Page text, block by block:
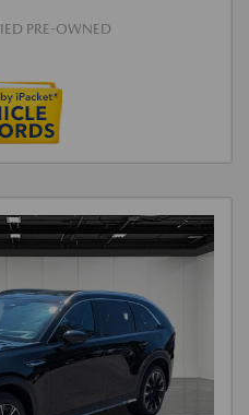
PRE-OWNED